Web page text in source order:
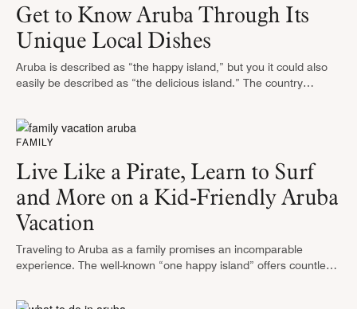
Get to Know Aruba Through Its
Unique Local Dishes
Aruba is described as “the happy island,” but you it could also
easily be described as “the delicious island.” The country
FAMILY
Live Like a Pirate, Learn to Surf
and More on a Kid-Friendly Aruba
Vacation
Traveling to Aruba as a family promises an incomparable
experience. The well-known “one happy island” offers countless